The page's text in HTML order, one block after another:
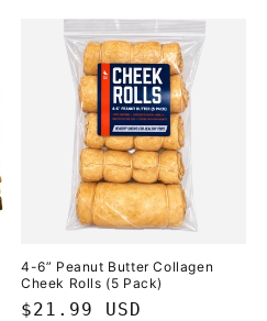
4-6” Peanut Butter Collagen
Cheek Rolls (5 Pack)
Regular
$21.99 USD